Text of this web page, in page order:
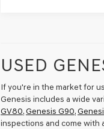
USED
If you're in the market for
Genesis includes a wide
GV80,Genesis G90,
inspections and come with